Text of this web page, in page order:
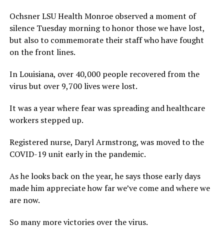
Ochsner LSU Health Monroe observed a moment of
silence Tuesday morning to honor those we have lost,
but also to commemorate their staff who have fought
on the front lines.
In Louisiana, over 40,000 people recovered from the
virus but over 9,700 lives were lost.
It was a year where fear was spreading and healthcare
workers stepped up.
Registered nurse, Daryl Armstrong, was moved to the
COVID-19 unit early in the pandemic.
As he looks back on the year, he says those early days
made him appreciate how far we’ve come and where we
are now.
So many more victories over the virus.